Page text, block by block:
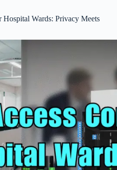
Wards: Privacy Meets